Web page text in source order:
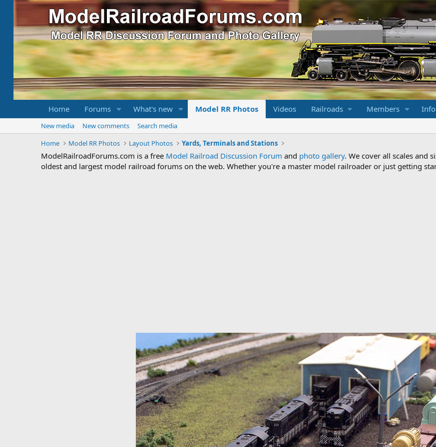
Home Forums What's new Model RR Photos Videos Railroads Members Info
New media New comments
Search media
Home
Model RR Photos Layout Photos Yards, Terminals and Stations
ModelRailroadForums.com is a free Model Railroad Discussion Forum and photo gallery. We cover all scales and
oldest and largest model railroad forums on the web. Whether you're a master model railroader or just getting